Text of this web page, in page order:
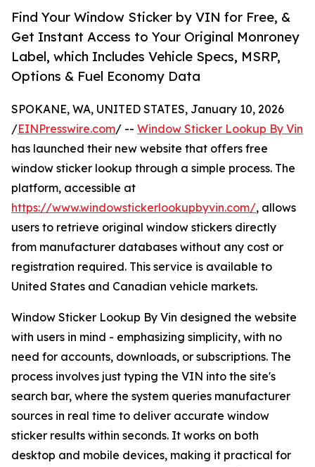
Find Your Window Sticker by VIN for Free, &
Get Instant Access to Your Original Monroney
Label, which Includes Vehicle Specs, MSRP,
Options & Fuel Economy Data
SPOKANE, WA, UNITED STATES, January 10, 2026
/EINPresswire.com/ -- Window Sticker Lookup By Vin
has launched their new website that offers free
window sticker lookup through a simple process. The
platform, accessible at
https://www.windowstickerlookupbyvin.com/, allows
users to retrieve original window stickers directly
from manufacturer databases without any cost or
registration required. This service is available to
United States and Canadian vehicle markets.
Window Sticker Lookup By Vin designed the website
with users in mind - emphasizing simplicity, with no
need for accounts, downloads, or subscriptions. The
process involves just typing the VIN into the site's
search bar, where the system queries manufacturer
sources in real time to deliver accurate window
sticker results within seconds. It works on both
desktop and mobile devices, making it practical for